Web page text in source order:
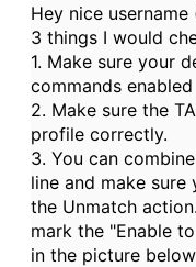
Hey nice username
3 things I would
1. Make sure your
commands enabled
2. Make sure the
profile correctly.
3. You can
line and make
the Unmatch
mark the "Enable
in the picture